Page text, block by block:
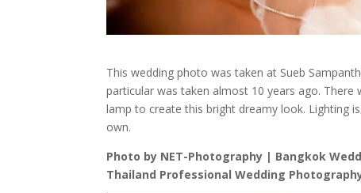
This wedding photo was taken at Sueb
particular was taken almost 10 years ago.
lamp to create this bright dreamy look. Lighting
own.
Photo by NET-Photography | Bangkok
Thailand Professional Wedding